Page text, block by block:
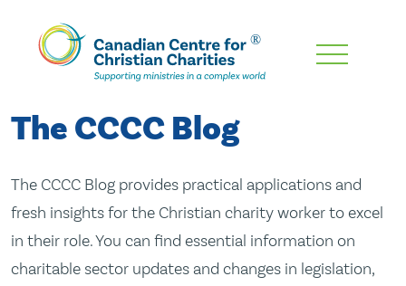
Skip
Content
The CCCC Blog
The CCCC Blog provides practical applications and
fresh insights for the Christian charity worker to excel
in their role. You can find essential information on
charitable sector updates and changes in legislation,